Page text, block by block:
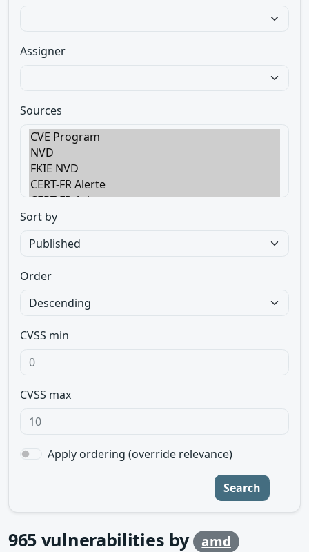
Assigner
Sources
Sort by
Order
CVSS min
CVSS max
Apply ordering (override relevance)
Search
965 vulnerabilities by amd